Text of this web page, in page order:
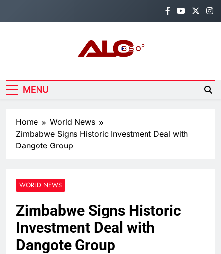
Alo360
MENU
Home
World News
Zimbabwe Signs Historic Investment Deal with
Dangote Group
WORLD NEWS
Zimbabwe Signs Historic
Investment Deal with
Dangote Group